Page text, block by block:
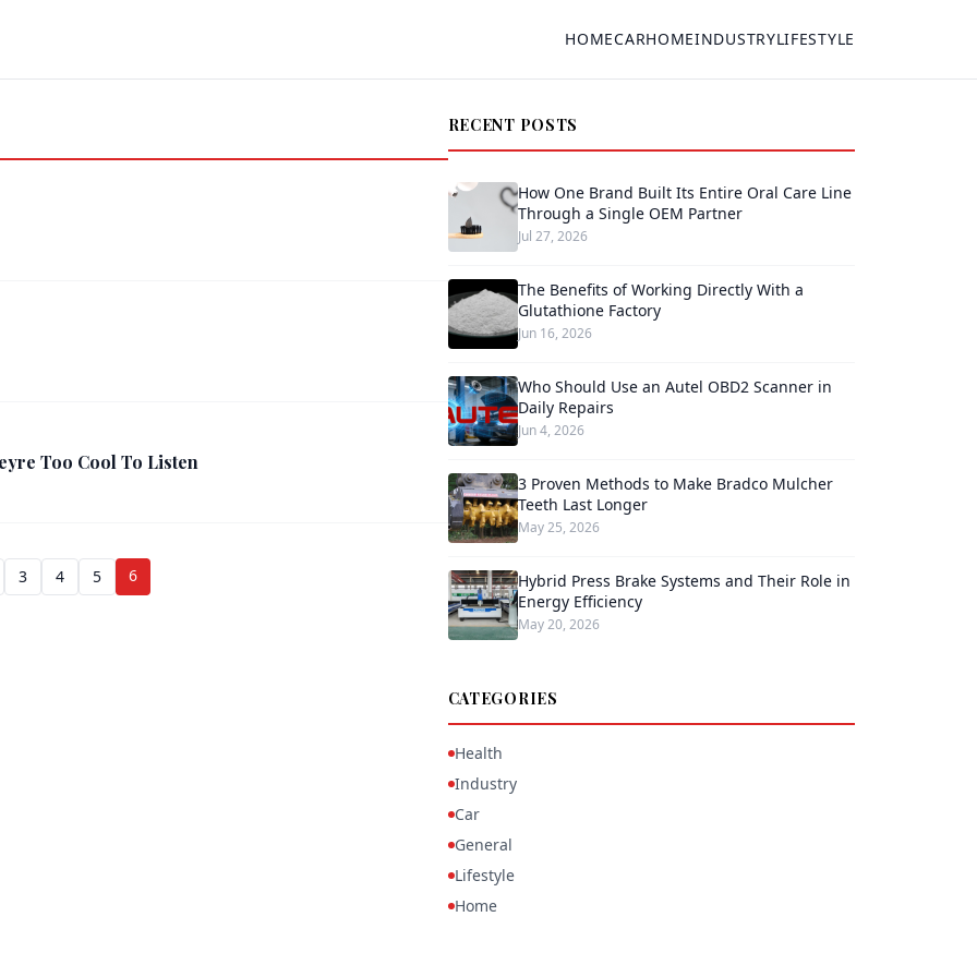
HOMECARHOMEINDUSTRYLIFESTYLE
Too Cool To Listen
3 4 5 6
RECENT POSTS
How One Brand Built Its Entire Oral Care Line
Through a Single OEM Partner
Jul 27, 2026
The Benefits of Working Directly With a
Glutathione Factory
Jun 16, 2026
Who Should Use an Autel OBD2 Scanner in
Daily Repairs
Jun 4, 2026
3 Proven Methods to Make Bradco Mulcher
Teeth Last Longer
May 25, 2026
Hybrid Press Brake Systems and Their Role in
Energy Efficiency
May 20, 2026
CATEGORIES
Health
Industry
Car
General
Lifestyle
Home